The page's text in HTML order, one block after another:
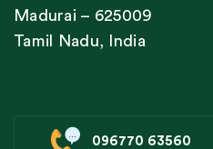
Madurai – 625009
Tamil Nadu, India
096770 63560